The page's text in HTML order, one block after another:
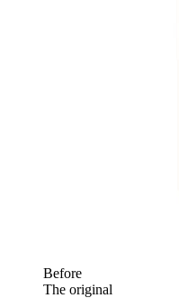
Before
The original